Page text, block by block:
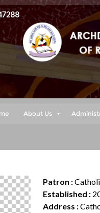
About Us
Patron :
Established :
Address :